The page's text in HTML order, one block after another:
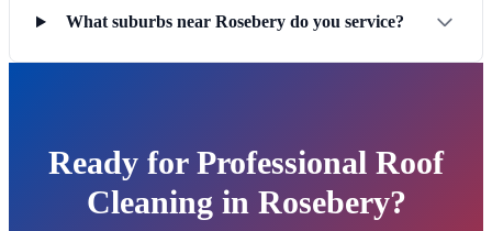
What suburbs near Rosebery do you service?
Ready for Professional Roof
Cleaning in Rosebery?